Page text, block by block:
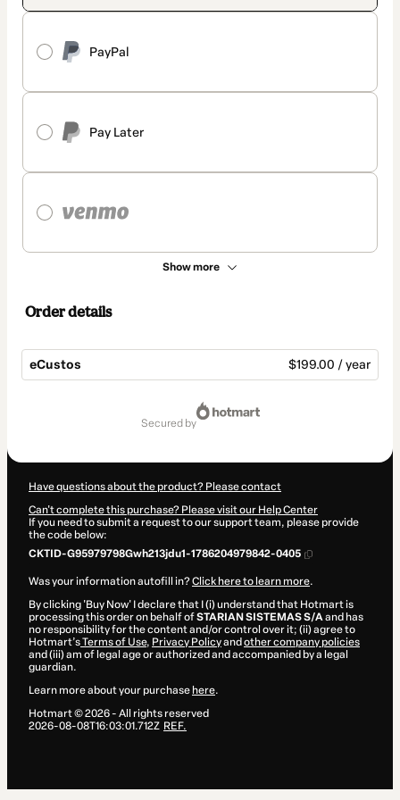
PayPal
Pay Later
Show more
Order details
eCustos $199.00 / year
secured by
Have questions about the product? Please contact
Can't complete this purchase? Please visit our Help Center
If you need to submit a request to our support team, please provide
the code below:
CKTID-G95979798Gwh213jdu1-1786204979842-0405
Was your information autofill in?Click here to learn more.
By clicking 'Buy Now' I declare that I (i) understand that Hotmart is
processing this order on behalf ofSTARIAN SISTEMAS S/Aand has
no responsibility for the content and/or control over it; (ii) agree to
Hotmart’sTerms of Use, Privacy Policyand other company policies
and (iii) am of legal age or authorized and accompanied by a legal
guardian.
Learn more about your purchase here.
Hotmart ©2026- All rights reserved
2026-08-08T16:03:01.712Z REF.